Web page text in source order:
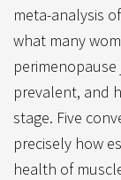
meta-analysis
what many
prevalent, and
stage. Five
precisely how
health of